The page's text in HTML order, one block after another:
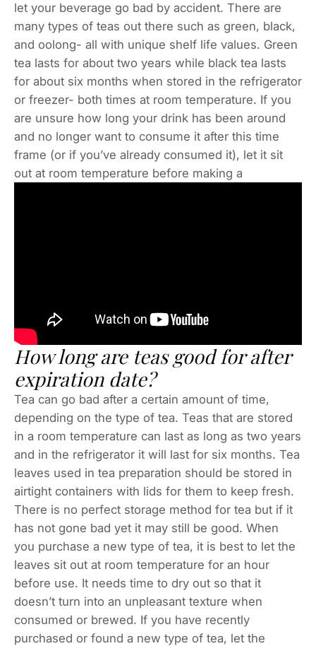
let your beverage go bad by accident. There are
many types of teas out there such as green, black,
and oolong- all with unique shelf life values. Green
tea lasts for about two years while black tea lasts
for about six months when stored in the refrigerator
or freezer- both times at room temperature. If you
are unsure how long your drink has been around
and no longer want to consume it after this time
frame (or if you’ve already consumed it), let it sit
out at room temperature before making a
How long are teas good for after
expiration date?
Tea can go bad after a certain amount of time,
depending on the type of tea. Teas that are stored
in a room temperature can last as long as two years
and in the refrigerator it will last for six months. Tea
leaves used in tea preparation should be stored in
airtight containers with lids for them to keep fresh.
There is no perfect storage method for tea but if it
has not gone bad yet it may still be good. When
you purchase a new type of tea, it is best to let the
leaves sit out at room temperature for an hour
before use. It needs time to dry out so that it
doesn’t turn into an unpleasant texture when
consumed or brewed. If you have recently
purchased or found a new type of tea, let the